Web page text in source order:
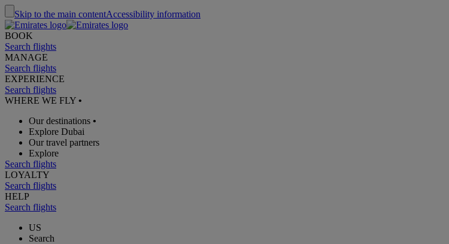
Skip to the main contentAccessibility information
BOOK
Search flights
MANAGE
Search flights
EXPERIENCE
Search flights
WHERE WE FLY •
Our destinations •
Explore Dubai
Our travel partners
Explore
Search flights
LOYALTY
Search flights
HELP
Search flights
US
Search